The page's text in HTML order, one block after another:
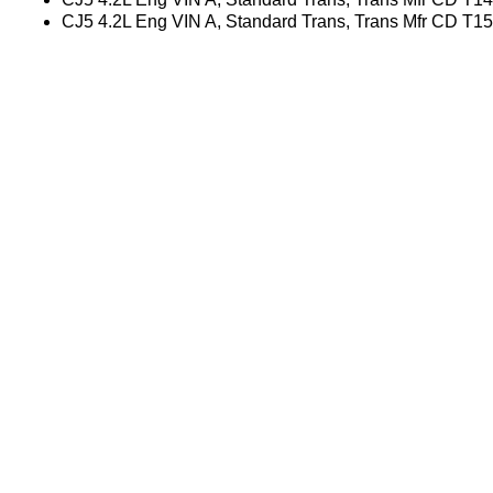
CJ5 4.2L Eng VIN A, Standard Trans, Trans Mfr CD